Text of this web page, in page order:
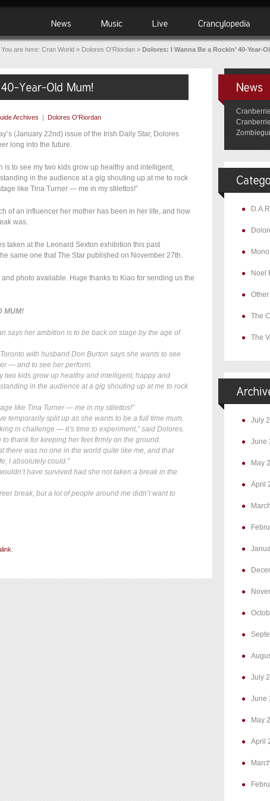
You are here: Cran World » Dolores O'Riordan » Dolores: I Wanna Be a Rockin’ 40-Year-
Archives | Dolores O'Riordan
(January 22nd) issue of the Irish Daily Star, Dolores
long into the future.
is to see my two kids grow up healthy and intelligent,
in the audience at a gig shouting up at me to rock
like Tina Turner — me in my stilettos!”
of an influencer her mother has been in her life, and how
was.
taken at the Leonard Sexton exhibition this past
same one that The Star published on November 27th.
photo available. Huge thanks to Kiao for sending us the
MUM!
says her ambition is to be back on stage by the age of
with husband Don Burton says she wants to see
— and to see her perform.
two kids grow up healthy and intelligent, happy and
in the audience at a gig shouting up at me to rock
like Tina Turner — me in my stilettos!”
temporarily split up as she wants to be a full time mum.
in challenge — it’s time to experiment,” said Dolores.
thank for keeping her feet firmly on the ground.
there was no one in the world quite like me, and that
I absolutely could.”
have survived had she not taken a break in the
break, but a lot of people around me didn’t want to
Noel
The
The
July
June
May
April
July
June
May
April